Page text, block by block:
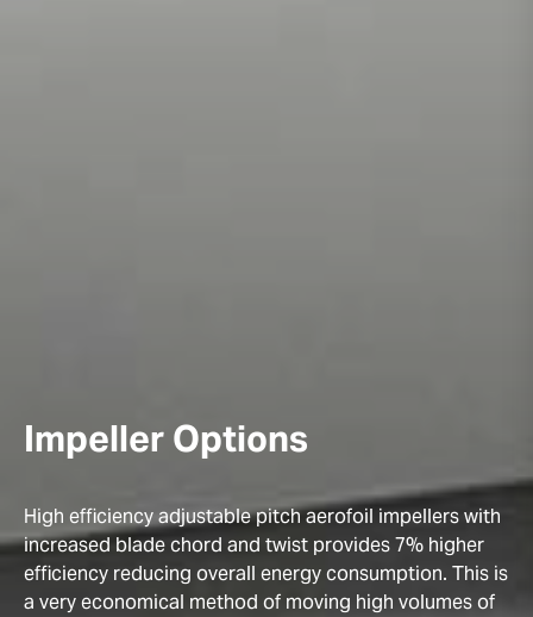
Impeller Options
High efficiency adjustable pitch aerofoil impellers with
increased blade chord and twist provides 7% higher
efficiency reducing overall energy consumption. This is
a very economical method of moving high volumes of